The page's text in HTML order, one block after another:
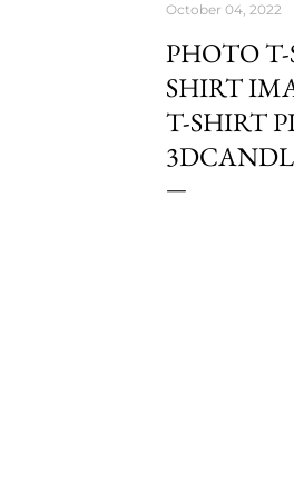
October 04, 2022
PHOTO
SHIRT
T-SHIRT